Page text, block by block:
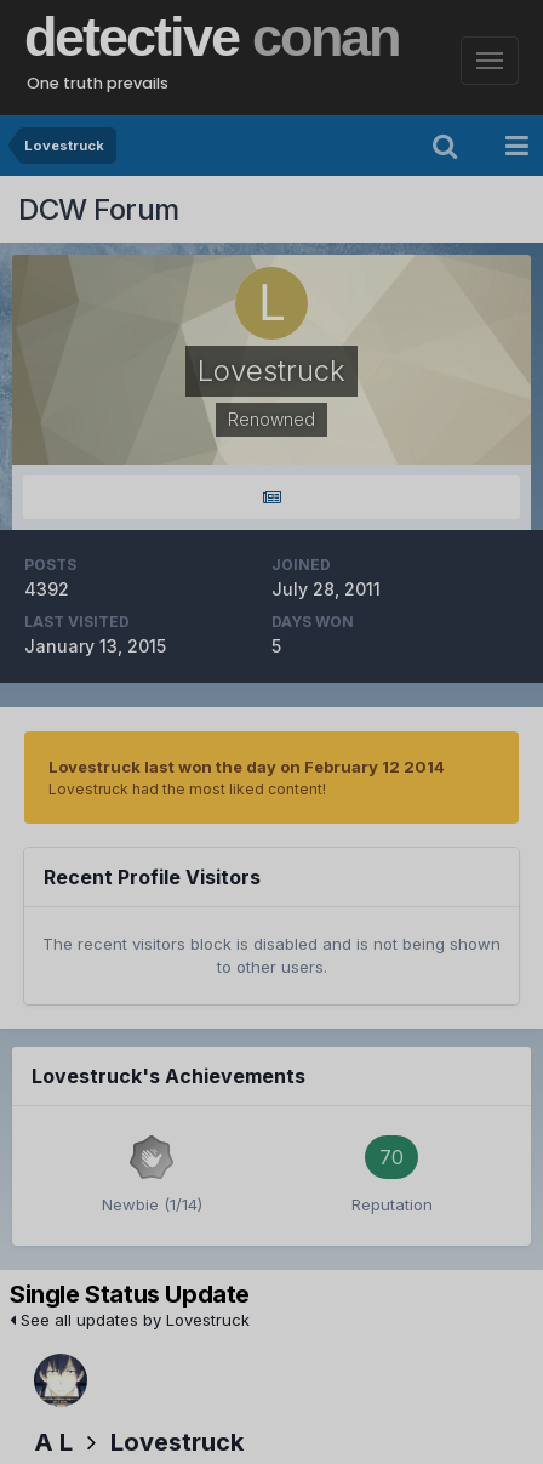
detective conan
One truth prevails
Lovestruck
DCW Forum
Lovestruck
Renowned
POSTS
4392
JOINED
July 28, 2011
LAST VISITED
January 13, 2015
DAYS WON
5
Lovestruck last won the day on February 12 2014
Lovestruck had the most liked content!
Recent Profile Visitors
The recent visitors block is disabled and is not being shown
to other users.
Lovestruck's Achievements
Newbie (1/14)
70
Reputation
Single Status Update
See all updates by Lovestruck
A L Lovestruck